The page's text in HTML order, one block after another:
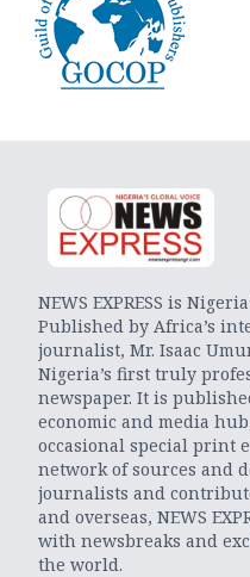
NEWS EXPRESS is
Published by Africa’s
journalist, Mr. Isaac
Nigeria’s first truly
newspaper. It is
economic and media
occasional special print
network of sources and
journalists and
and overseas, NEWS
with newsbreaks and
the world.